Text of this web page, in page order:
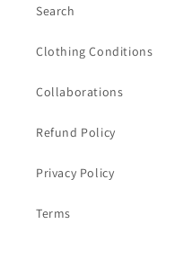
Search
Clothing Conditions
Collaborations
Refund Policy
Privacy Policy
Terms